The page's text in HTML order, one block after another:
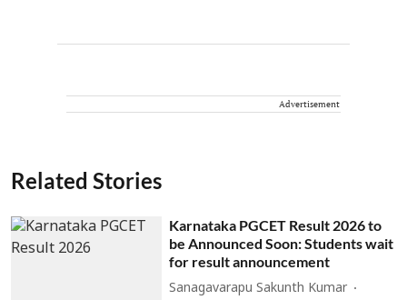
Advertisement
Related Stories
Karnataka PGCET Result 2026 to
be Announced Soon: Students wait
for result announcement
Sanagavarapu Sakunth Kumar